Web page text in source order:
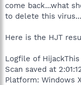
come back...what
to delete this
Here is the HJT
Logfile of HijackThis
Scan saved at
Platform: Windows